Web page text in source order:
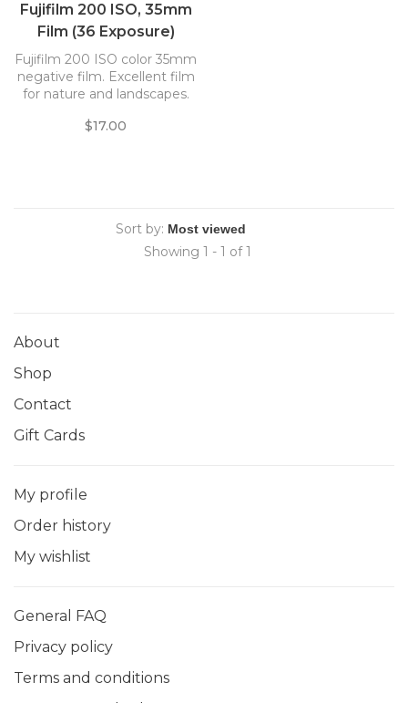
Fujifilm 200 ISO, 35mm
Film (36 Exposure)
Fujifilm 200 ISO color 35mm
negative film. Excellent film
for nature and landscapes.
Has fine grain and good
$17.00
Sort by:
Showing 1 - 1 of 1
About
Shop
Contact
Gift Cards
My profile
Order history
My wishlist
General FAQ
Privacy policy
Terms and conditions